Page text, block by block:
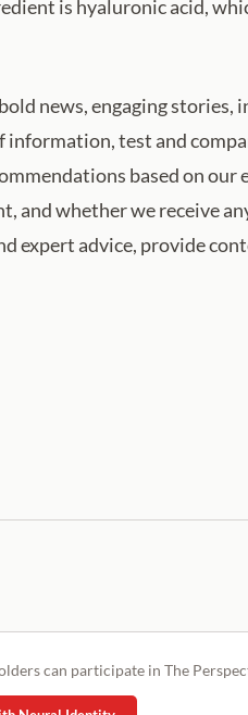
is hyaluronic acid,
news, engaging
test and
based on our
and whether we receive
advice, provide
can participate in The